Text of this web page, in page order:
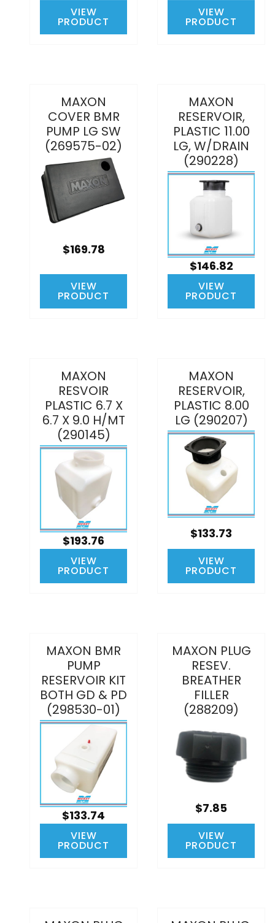
VIEW
PRODUCT
VIEW
PRODUCT
MAXON
COVER BMR
PUMP LG SW
(269575-02)
$169.78
VIEW
PRODUCT
MAXON
RESERVOIR,
PLASTIC 11.00
LG, W/DRAIN
(290228)
$146.82
VIEW
PRODUCT
MAXON
RESVOIR
PLASTIC 6.7 X
6.7 X 9.0 H/MT
(290145)
$193.76
VIEW
PRODUCT
MAXON
RESERVOIR,
PLASTIC 8.00
LG (290207)
$133.73
VIEW
PRODUCT
MAXON BMR
PUMP
RESERVOIR KIT
BOTH GD & PD
(298530-01)
$133.74
VIEW
PRODUCT
MAXON PLUG
RESEV.
BREATHER
FILLER
(288209)
$7.85
VIEW
PRODUCT